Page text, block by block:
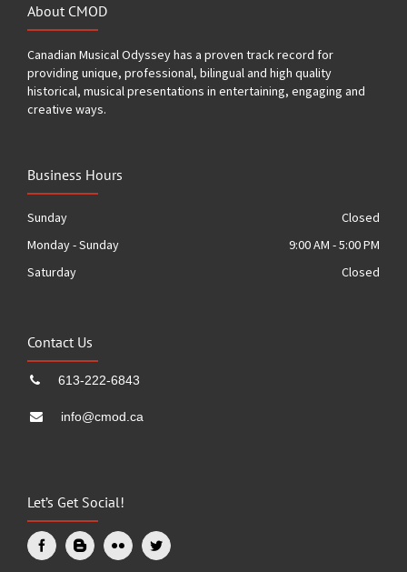
About CMOD
Canadian Musical Odyssey has a proven track record for
providing unique, professional, bilingual and high quality
historical, musical presentations in entertaining, engaging and
creative ways.
Business Hours
Sunday
Closed
Monday - Sunday
9:00 AM - 5:00 PM
Saturday
Closed
Contact Us
613-222-6843
info@cmod.ca
Let’s Get Social!